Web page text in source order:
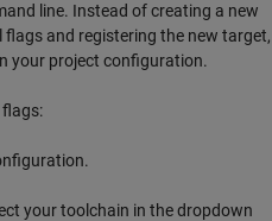
line. Instead of creating a new
and registering the new target,
your project configuration.
your toolchain in the dropdown